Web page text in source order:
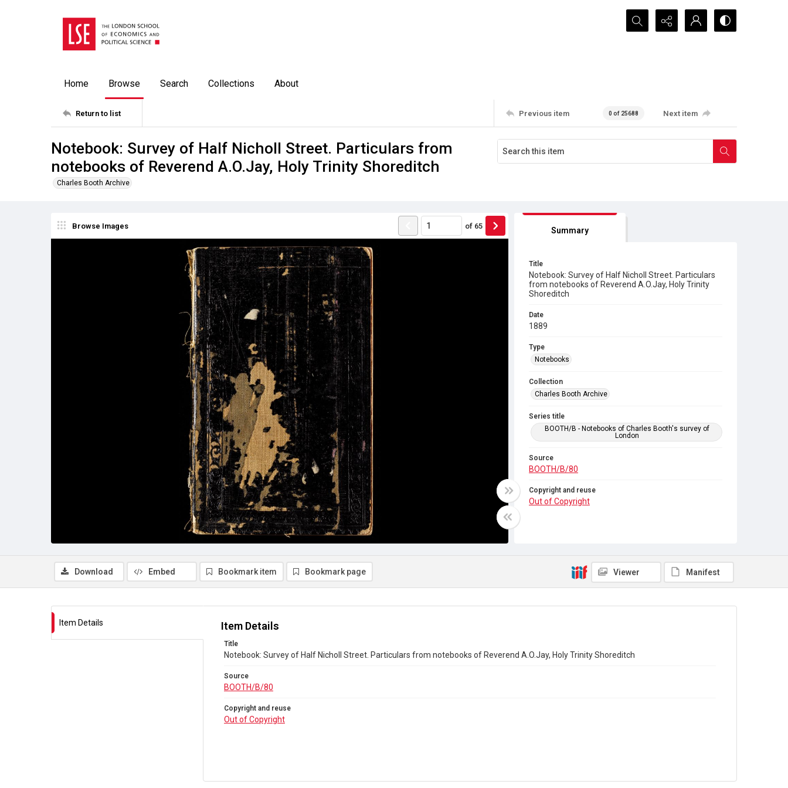
Search...
Home Browse Search Collections About
Return to list Previous item 0 of 25688 Next item
Notebook: Survey of Half Nicholl Street. Particulars from
notebooks of Reverend A.O.Jay, Holy Trinity Shoreditch
Charles Booth Archive
Browse Images of 65 Summary
Title
Notebook: Survey of Half Nicholl Street. Particulars
from notebooks of Reverend A.O.Jay, Holy Trinity
Shoreditch
Date
1889
Type
Notebooks
Collection
Charles Booth Archive
Series title
BOOTH/B - Notebooks of Charles Booth's survey of
London
Source
BOOTH/B/80
Copyright and reuse
Out of Copyright
Download Embed Bookmark item Bookmark page Viewer Manifest
Item Details Item Details
Title
Notebook: Survey of Half Nicholl Street. Particulars from notebooks of Reverend A.O.Jay, Holy Trinity Shoreditch
Source
BOOTH/B/80
Copyright and reuse
Out of Copyright